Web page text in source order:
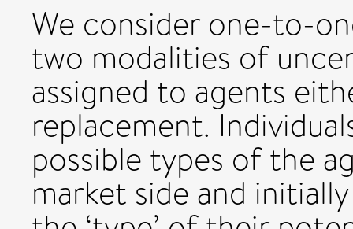
We consider one-to-
two modalities of
assigned to agents
replacement.
possible types of the
market side and